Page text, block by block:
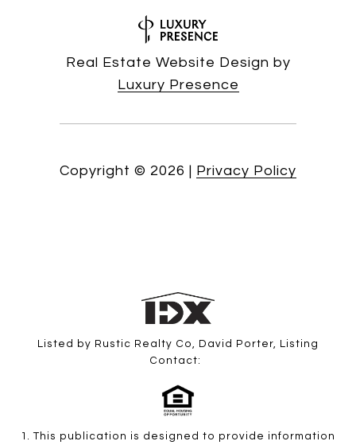
Real Estate Website Design by
Luxury Presence
Copyright © 2026 | Privacy Policy
Listed by Rustic Realty Co, David Porter, Listing
Contact:
1. This publication is designed to provide information